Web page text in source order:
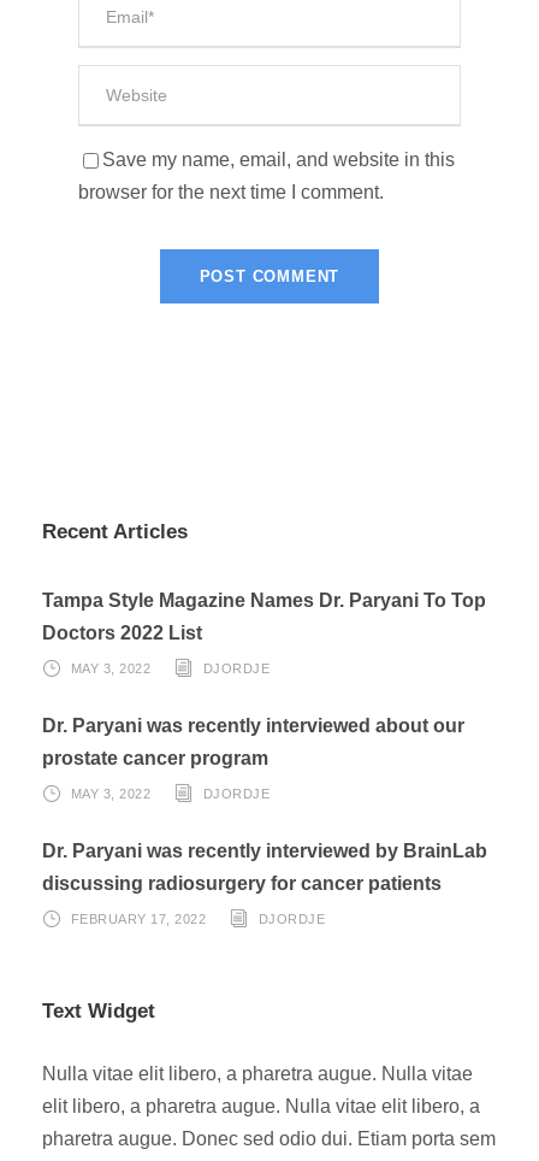
Save my name, email, and website in this
browser for the next time I comment.
Recent Articles
Tampa Style Magazine Names Dr. Paryani To Top
Doctors 2022 List
MAY 3, 2022 DJORDJE
Dr. Paryani was recently interviewed about our
prostate cancer program
MAY 3, 2022 DJORDJE
Dr. Paryani was recently interviewed by BrainLab
discussing radiosurgery for cancer patients
FEBRUARY 17, 2022 DJORDJE
Text Widget
Nulla vitae elit libero, a pharetra augue. Nulla vitae
elit libero, a pharetra augue. Nulla vitae elit libero, a
pharetra augue. Donec sed odio dui. Etiam porta sem